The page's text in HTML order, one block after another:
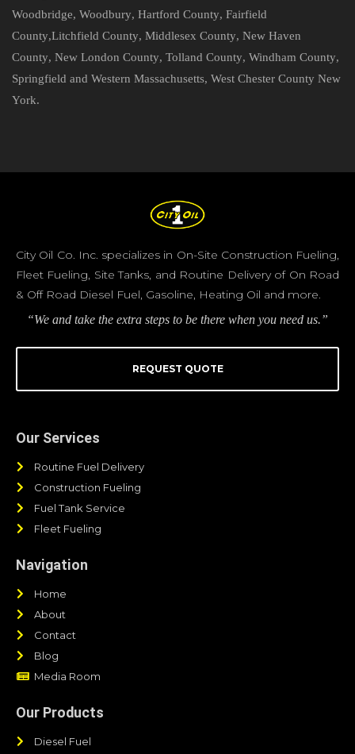
Woodbridge, Woodbury, Hartford County, Fairfield
County,Litchfield County, Middlesex County, New Haven
County, New London County, Tolland County, Windham County,
Springfield and Western Massachusetts, West Chester County New
York.
City Oil Co. Inc. specializes in On-Site Construction Fueling,
Fleet Fueling, Site Tanks, and Routine Delivery of On Road
& Off Road Diesel Fuel, Gasoline, Heating Oil and more.
“We and take the extra steps to be there when you need us.”
REQUEST QUOTE
Our Services
Routine Fuel Delivery
Construction Fueling
Fuel Tank Service
Fleet Fueling
Navigation
Home
About
Contact
Blog
Media Room
Our Products
Diesel Fuel